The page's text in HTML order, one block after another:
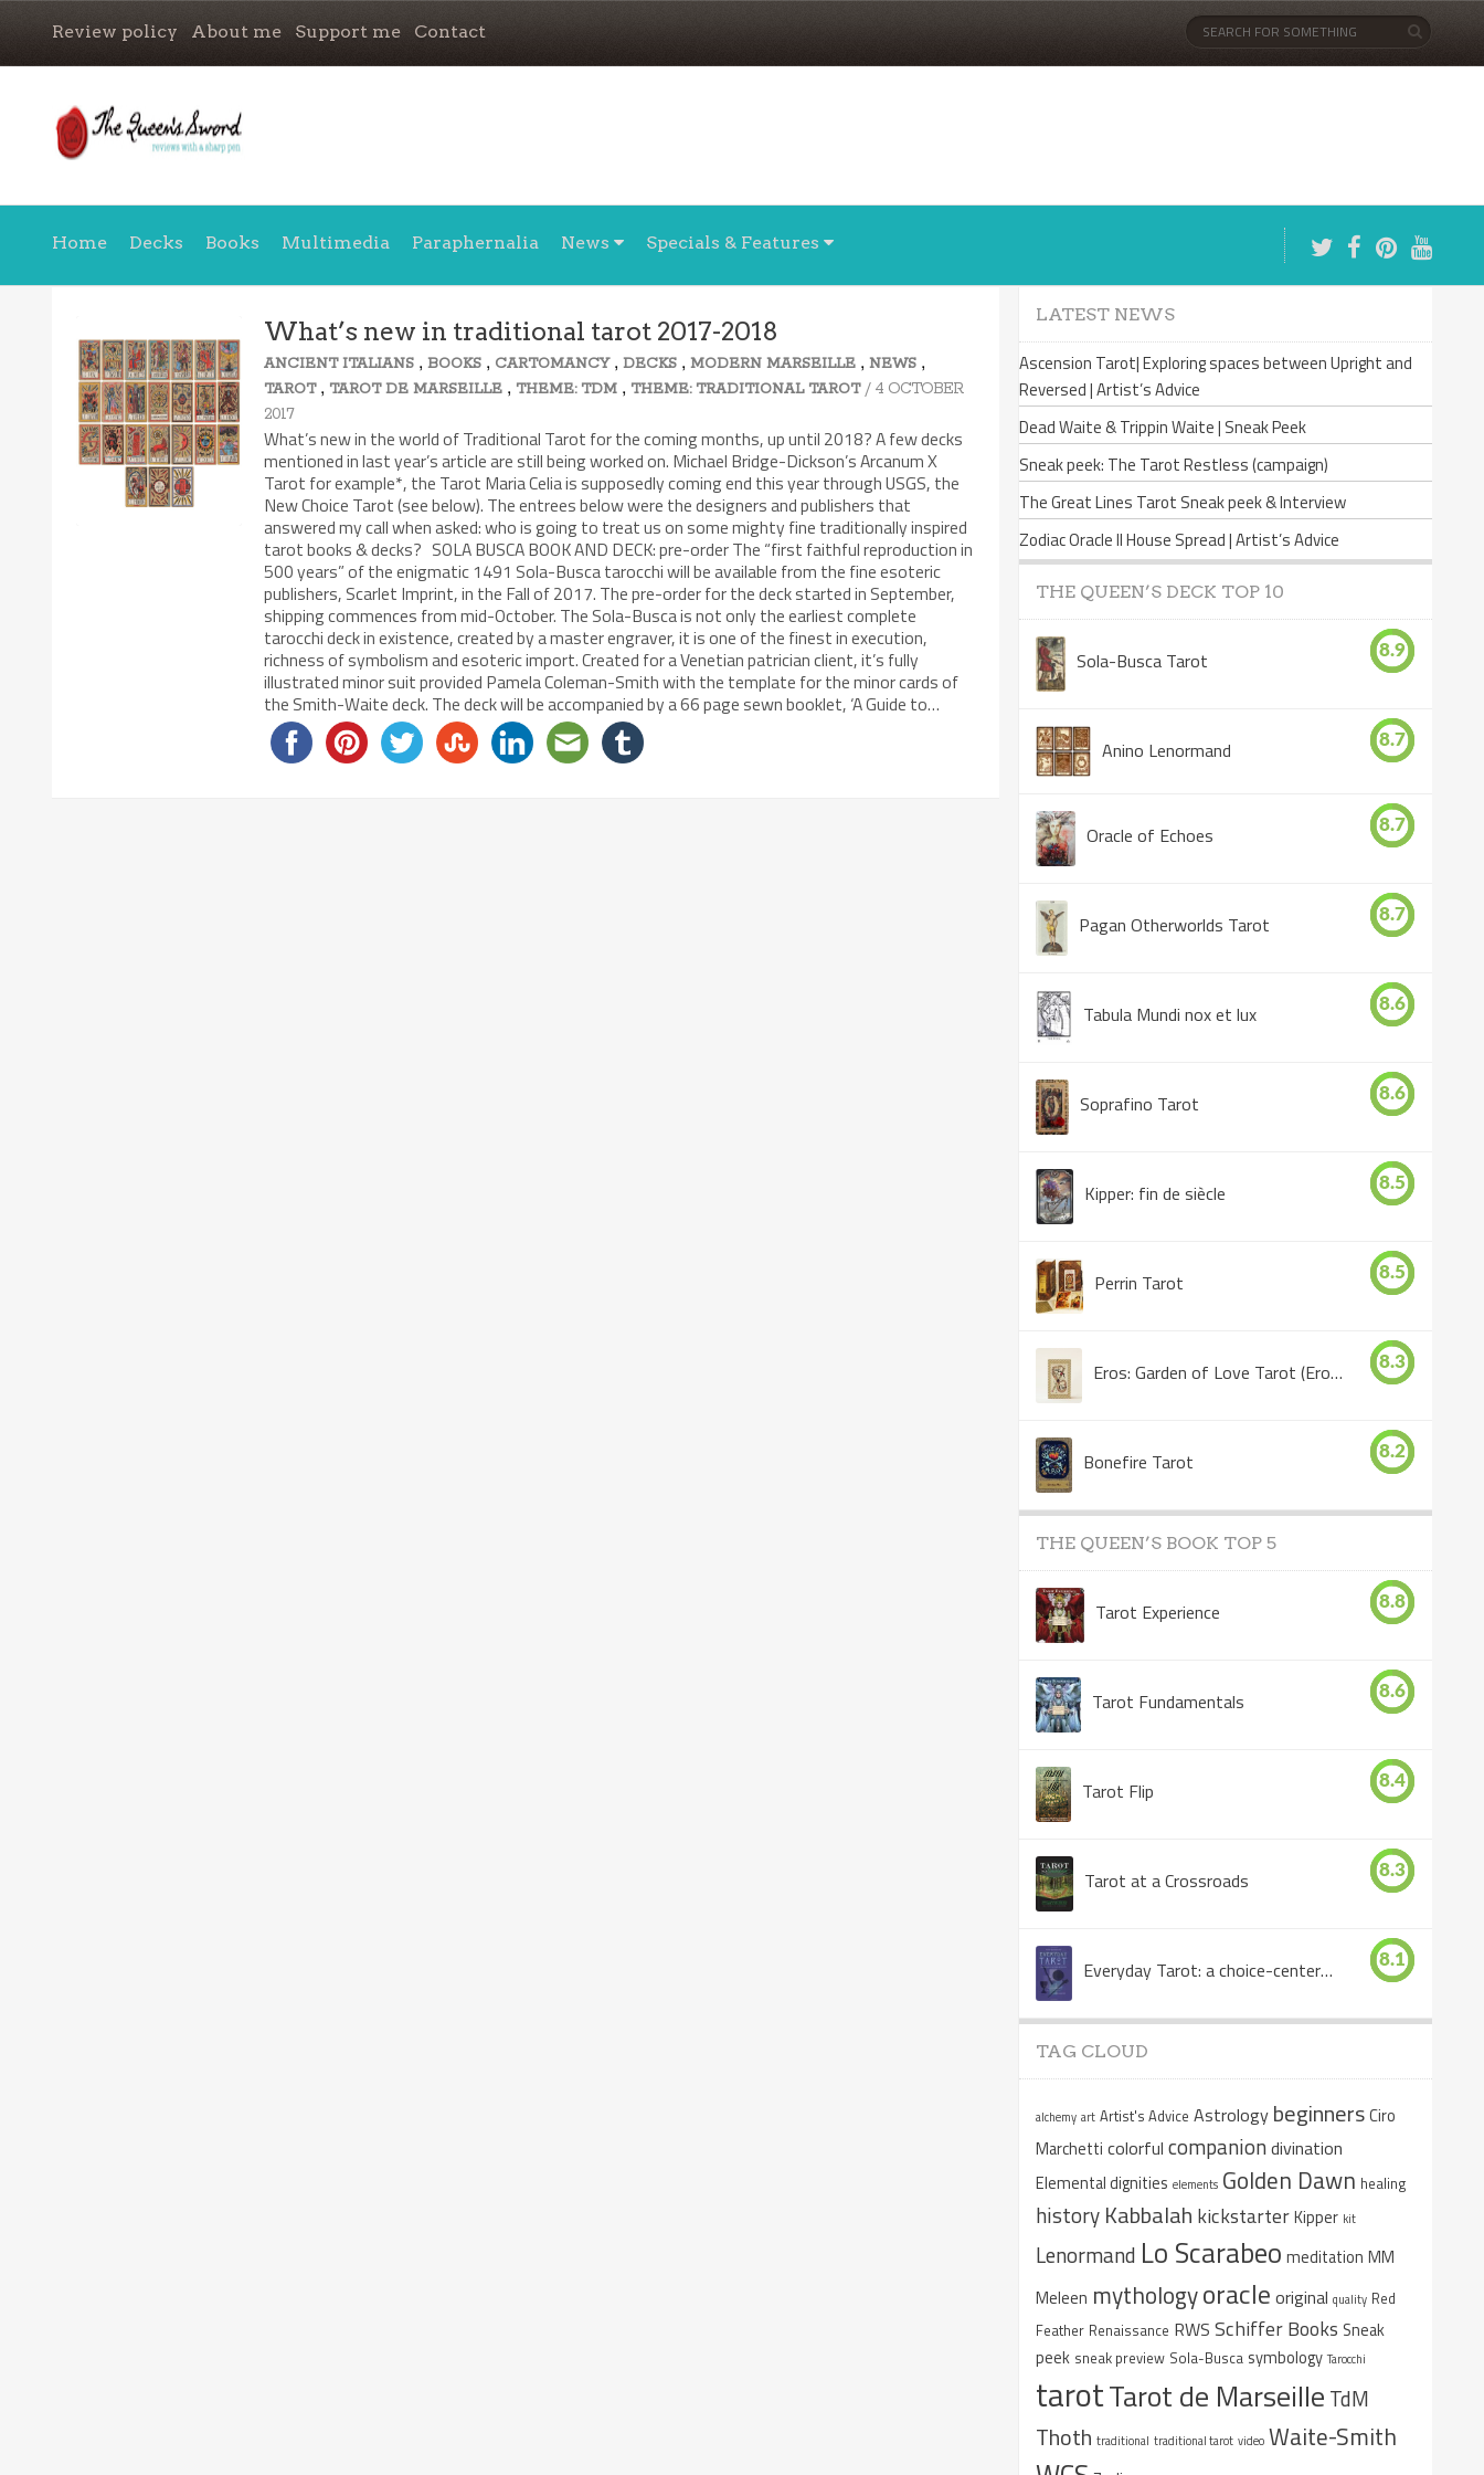
Review policy About me Support me Contact
Home Decks Books Multimedia Paraphernalia News Specials & Features
What’s new in traditional tarot 2017-2018
ANCIENT ITALIANS ,BOOKS , CARTOMANCY,DECKS ,MODERN MARSEILLE ,NEWS ,
TAROT, TAROT DE MARSEILLE , THEME: TDM , THEME: TRADITIONAL TAROT / 4 OCTOBER
2017
What’s new in the world of Traditional Tarot for the coming months, up until 2018? A few decks
mentioned in last year’s article are still being worked on. Michael Bridge-Dickson’s Arcanum X
Tarot for example*, the Tarot Maria Celia is supposedly coming end this year through USGS, the
New Choice Tarot (see below). The entrees below were the designers and publishers that
answered my call when asked: who is going to treat us on some mighty fine traditionally inspired
tarot books & decks? SOLA BUSCA BOOK AND DECK: pre-order The “first faithful reproduction in
500 years” of the enigmatic 1491 Sola-Busca tarocchi will be available from the fine esoteric
publishers, Scarlet Imprint, in the Fall of 2017. The pre-order for the deck started in September,
shipping commences from mid-October. The Sola-Busca is not only the earliest complete
tarocchi deck in existence, created by a master engraver, it is one of the finest in execution,
richness of symbolism and esoteric import. Created for a Venetian patrician client, it’s fully
illustrated minor suit provided Pamela Coleman-Smith with the template for the minor cards of
the Smith-Waite deck. The deck will be accompanied by a 66 page sewn booklet, ‘A Guide to…
LATEST NEWS
Ascension Tarot| Exploring spaces between Upright and
Reversed | Artist’s Advice
Dead Waite & Trippin Waite | Sneak Peek
Sneak peek: The Tarot Restless (campaign)
The Great Lines Tarot Sneak peek & Interview
Zodiac Oracle II House Spread | Artist’s Advice
THE QUEEN’S DECK TOP 10
Sola-Busca Tarot 8.9
Anino Lenormand 8.7
Oracle of Echoes 8.7
Pagan Otherworlds Tarot 8.7
Tabula Mundi nox et lux 8.6
Soprafino Tarot 8.6
Kipper: fin de siècle 8.5
Perrin Tarot 8.5
Eros: Garden of Love Tarot (Eros Tarot) 8.3
Bonefire Tarot 8.2
THE QUEEN’S BOOK TOP 5
Tarot Experience 8.8
Tarot Fundamentals 8.6
Tarot Flip 8.4
Tarot at a Crossroads 8.3
Everyday Tarot: a choice-centered book 8.1
TAG CLOUD
alchemy art Artist's Advice Astrology beginnersCiro
Marchetti colorful companiondivination
Elemental dignities elements Golden Dawn healing
history Kabbalah kickstarterKipper kit
Lenormand Lo Scarabeo meditation MM
Meleen mythologyoracle original quality Red
Feather Renaissance RWS Schiffer Books Sneak
peek sneak preview Sola-Busca symbology Tarocchi
tarotTarot de Marseille TdM
Thoth traditional traditional tarot video Waite-Smith